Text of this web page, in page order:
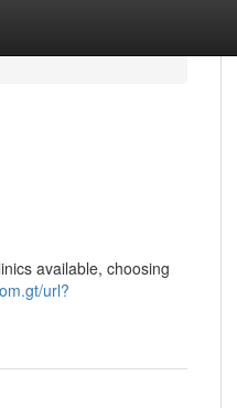
available, choosing
url?